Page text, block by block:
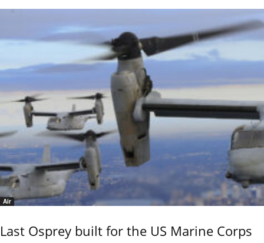
Air
Last Osprey built for the US Marine Corps